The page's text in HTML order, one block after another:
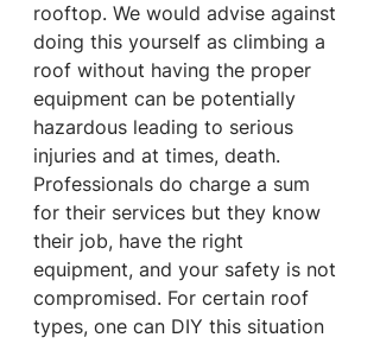
rooftop. We would advise against
doing this yourself as climbing a
roof without having the proper
equipment can be potentially
hazardous leading to serious
injuries and at times, death.
Professionals do charge a sum
for their services but they know
their job, have the right
equipment, and your safety is not
compromised. For certain roof
types, one can DIY this situation